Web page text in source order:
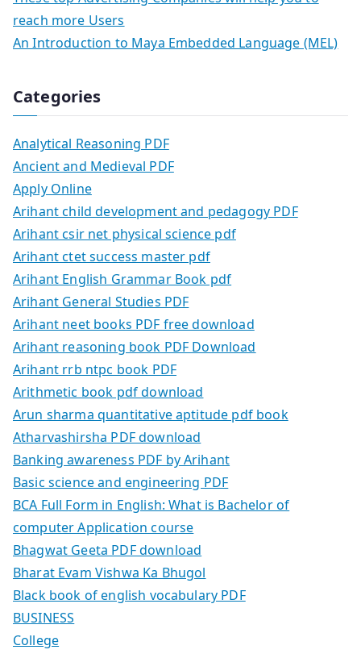
reach more Users
An Introduction to Maya Embedded Language (MEL)
Categories
Analytical Reasoning PDF
Ancient and Medieval PDF
Apply Online
Arihant child development and pedagogy PDF
Arihant csir net physical science pdf
Arihant ctet success master pdf
Arihant English Grammar Book pdf
Arihant General Studies PDF
Arihant neet books PDF free download
Arihant reasoning book PDF Download
Arihant rrb ntpc book PDF
Arithmetic book pdf download
Arun sharma quantitative aptitude pdf book
Atharvashirsha PDF download
Banking awareness PDF by Arihant
Basic science and engineering PDF
BCA Full Form in English: What is Bachelor of
computer Application course
Bhagwat Geeta PDF download
Bharat Evam Vishwa Ka Bhugol
Black book of english vocabulary PDF
BUSINESS
College